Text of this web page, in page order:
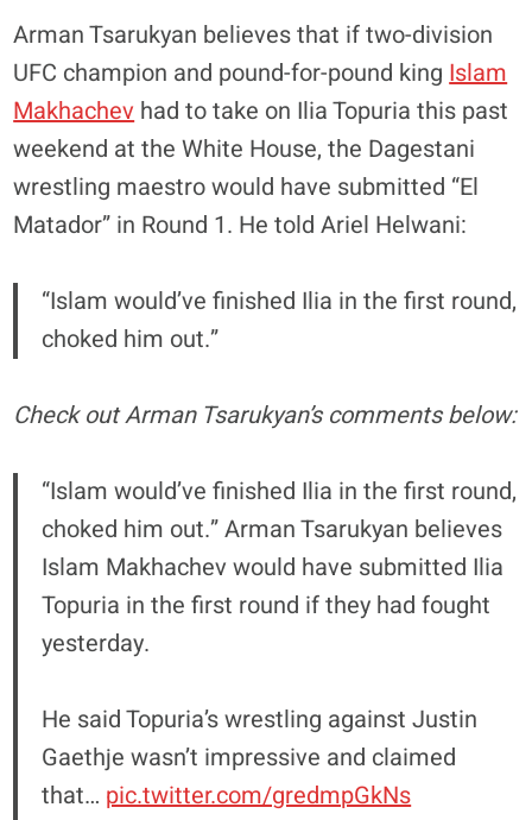
Arman Tsarukyan believes that if two-division
UFC champion and pound-for-pound kingIslam
Makhachevhad to take on Ilia Topuria this past
weekend at the White House, the Dagestani
wrestling maestro would have submitted “El
Matador” in Round 1. He told Ariel Helwani:
“Islam would’ve finished Ilia in the first round,
choked him out.”
Check out Arman Tsarukyan’s comments below:
“Islam would’ve finished Ilia in the first round,
choked him out.” Arman Tsarukyan believes
Islam Makhachev would have submitted Ilia
Topuria in the first round if they had fought
yesterday.
He said Topuria’s wrestling against Justin
Gaethje wasn’t impressive and claimed
that… pic.twitter.com/gredmpGkNs